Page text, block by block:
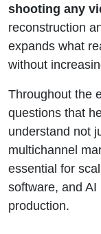
shooting any
reconstruction
expands what
without
Throughout the
questions that
understand not
multichannel
essential for
software, and
production.